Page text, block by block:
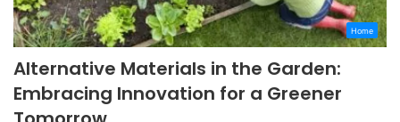
Home
Alternative Materials in the Garden:
Embracing Innovation for a Greener